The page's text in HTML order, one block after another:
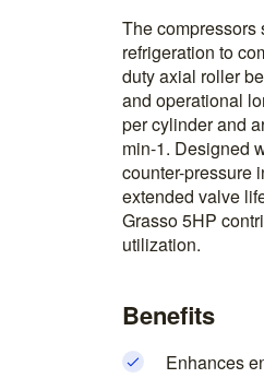
The compressors
refrigeration to
duty axial roller
and operational
per cylinder and
min-1. Designed
counter-pressure
extended valve
Grasso 5HP
utilization.
Benefits
Enhances